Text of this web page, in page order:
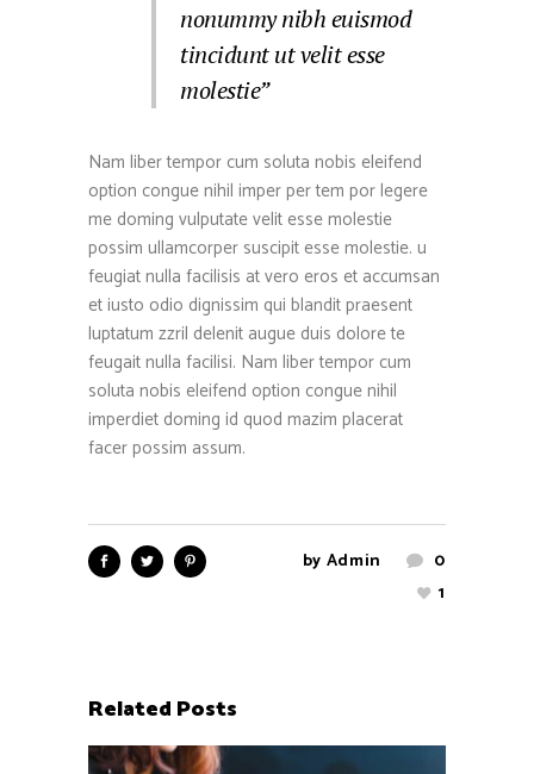
nonummy nibh euismod
tincidunt ut velit esse
molestie”
Nam liber tempor cum soluta nobis eleifend
option congue nihil imper per tem por legere
me doming vulputate velit esse molestie
possim ullamcorper suscipit esse molestie. u
feugiat nulla facilisis at vero eros et accumsan
et iusto odio dignissim qui blandit praesent
luptatum zzril delenit augue duis dolore te
feugait nulla facilisi. Nam liber tempor cum
soluta nobis eleifend option congue nihil
imperdiet doming id quod mazim placerat
facer possim assum.
by Admin
0
1
Related Posts